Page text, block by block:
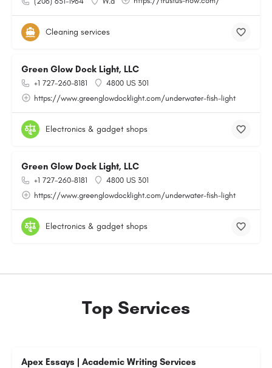
Cleaning services
Green Glow Dock Light, LLC
+1 727-260-8181
4800 US 301
https://www.greenglowdocklight.com/underwater-fish-light
Electronics & gadget shops
Green Glow Dock Light, LLC
+1 727-260-8181
4800 US 301
https://www.greenglowdocklight.com/underwater-fish-light
Electronics & gadget shops
Top Services
Apex Essays | Academic Writing Services